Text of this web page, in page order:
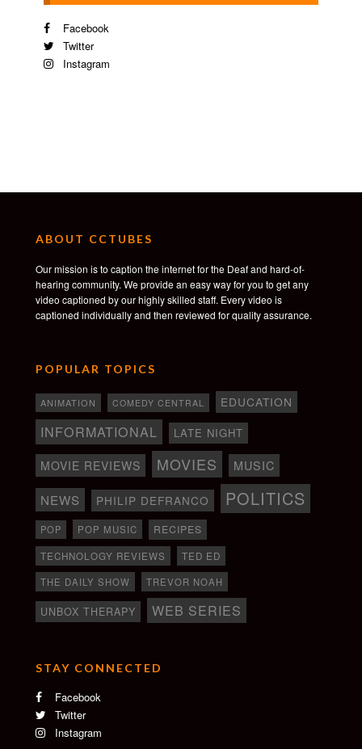
Facebook
Twitter
Instagram
ABOUT CCTUBES
Our mission is to caption the internet for the Deaf and hard-of-
hearing community. We provide an easy way for you to get any
video captioned by our highly skilled staff. Every video is
captioned individually and then reviewed for quality assurance.
POPULAR TOPICS
ANIMATION COMEDY CENTRAL EDUCATION
INFORMATIONAL LATE NIGHT
MOVIE REVIEWS MOVIES MUSIC
NEWS PHILIP DEFRANCO POLITICS
POP POP MUSIC RECIPES
TECHNOLOGY REVIEWS
TED ED
THE DAILY SHOW
TREVOR NOAH
UNBOX THERAPY WEB SERIES
STAY CONNECTED
Facebook
Twitter
Instagram